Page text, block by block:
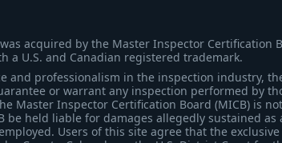
acquired by the Master Inspector Certification
a U.S. and Canadian registered trademark.
and professionalism in the inspection industry,
or warrant any inspection performed by
Master Inspector Certification Board (MICB) is
be held liable for damages allegedly sustained
Users of this site agree that the